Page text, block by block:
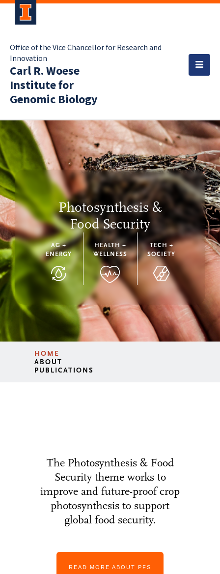
Office of the Vice Chancellor for Research and
Innovation
Carl R. Woese
Institute for
Genomic Biology
Photosynthesis &
Food Security
AG +
ENERGY
HEALTH +
WELLNESS
TECH +
SOCIETY
HOME
ABOUT
PUBLICATIONS
The Photosynthesis & Food
Security theme works to
improve and future-proof crop
photosynthesis to support
global food security.
READ MORE ABOUT PFS